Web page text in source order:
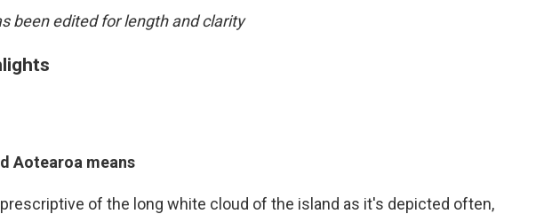
been edited for length and clarity
Aotearoa means
of the long white cloud of the island as it's depicted often,